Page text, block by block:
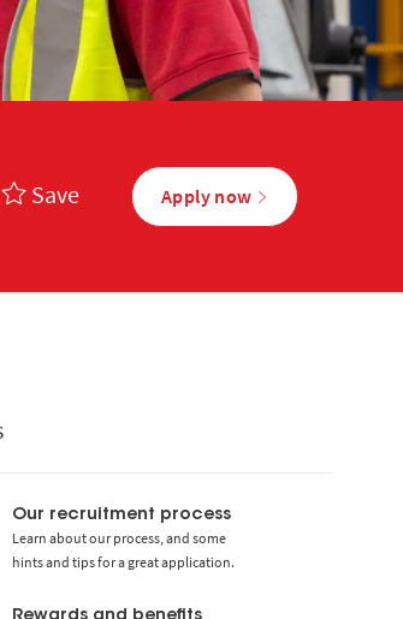
Save Apply now
Our recruitment process
Learn about our process, and some
hints and tips for a great application.